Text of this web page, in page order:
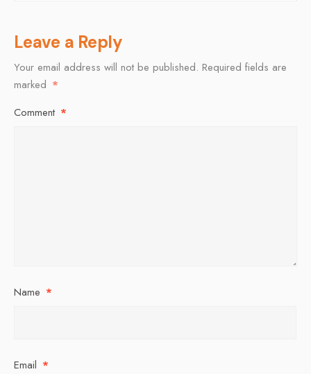
Leave a Reply
Your email address will not be published. Required fields are
marked *
Comment *
Name *
Email *